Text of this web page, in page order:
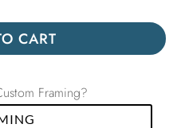
CART
Framing?